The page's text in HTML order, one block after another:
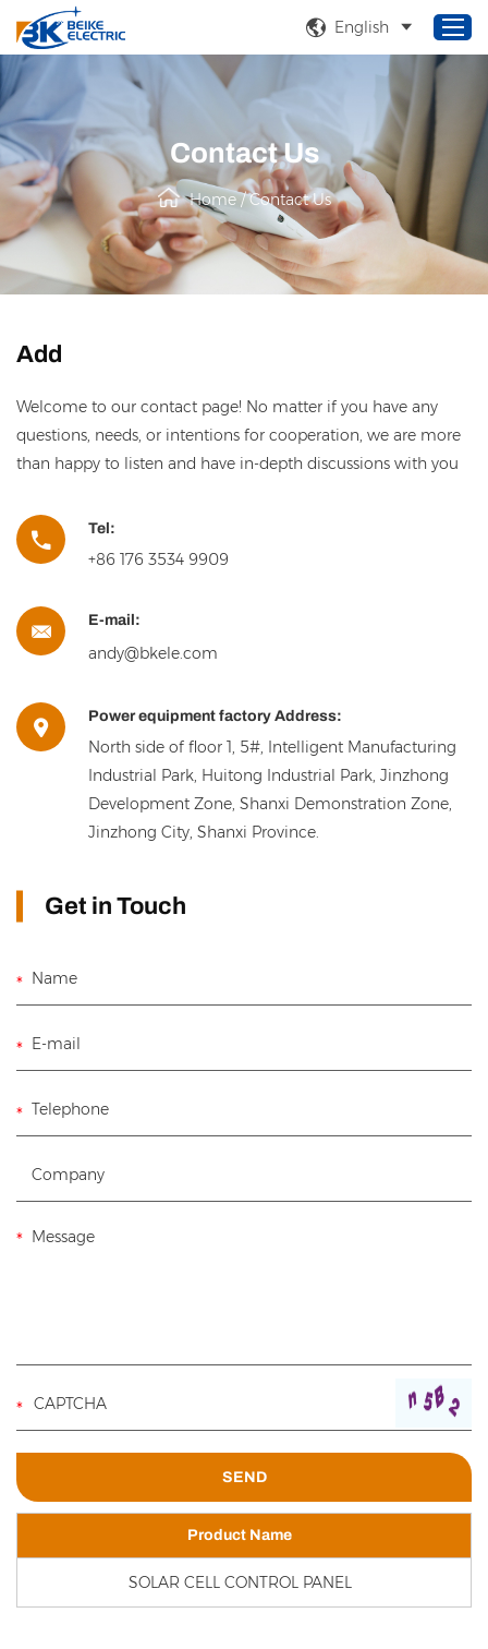
Products
About Us
Service
English
Contact Us
Home / Contact Us
Add
Welcome to our contact page! No matter if you have any
questions, needs, or intentions for cooperation, we are more
than happy to listen and have in-depth discussions with you
Tel:
+86 176 3534 9909
E-mail:
andy@bkele.com
Power equipment factory Address:
North side of floor 1, 5#, Intelligent Manufacturing
Industrial Park, Huitong Industrial Park, Jinzhong
Development Zone, Shanxi Demonstration Zone,
Jinzhong City, Shanxi Province.
Get in Touch
Product Name
SOLAR CELL CONTROL PANEL